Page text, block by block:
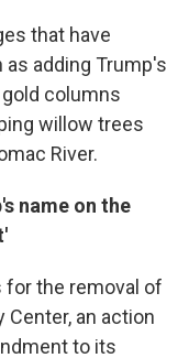
that have
as adding Trump's
columns
willow trees
River.
name on the
for the removal of
an action
to its